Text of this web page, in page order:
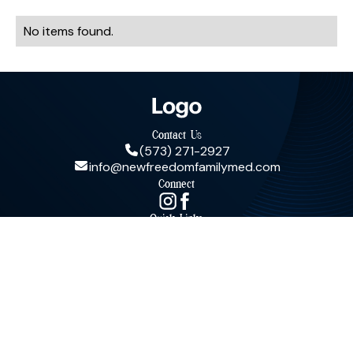
No items found.
Contact Us
(573) 271-2927
info@newfreedomfamilymed.com
Connect
Quick Links